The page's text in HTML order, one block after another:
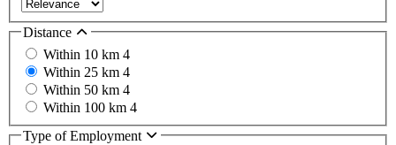
Distance
Within 10 km 4
Within 25 km 4
Within 50 km 4
Within 100 km 4
Type of Employment